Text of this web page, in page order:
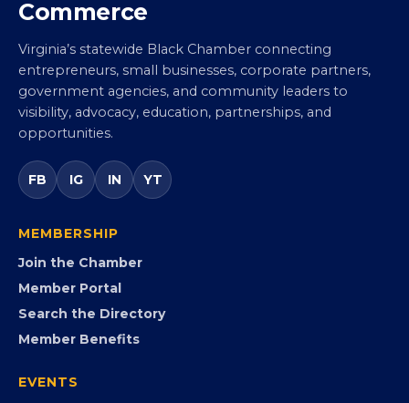
Virginia Black Chamber of
Commerce
entrepreneurs, small businesses, corporate partners,
government agencies, and community leaders to
opportunities.
MEMBERSHIP
Member Portal